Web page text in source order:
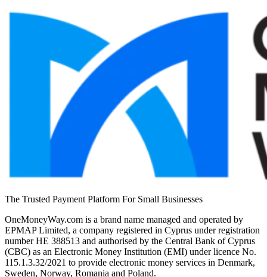
The Trusted Payment Platform For Small Businesses
OneMoneyWay.com is a brand name managed and operated by
EPMAP Limited, a company registered in Cyprus under registration
number ΗΕ 388513 and authorised by the Central Bank of Cyprus
(CBC) as an Electronic Money Institution (EMI) under licence No.
115.1.3.32/2021 to provide electronic money services in Denmark,
Sweden, Norway, Romania and Poland.